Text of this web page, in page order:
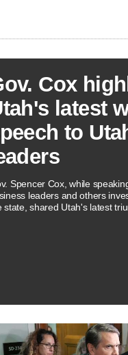
Cox
latest
to
Spencer Cox, while
leaders and others
state, shared Utah's latest